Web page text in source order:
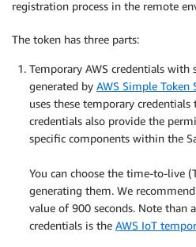
registration process in the remote
The token has three parts:
Temporary AWS credentials with
generated by AWS Simple Token
uses these temporary credentials
credentials also provide the
specific components within the
You can choose the time-to-live
generating them. We
value of 900 seconds. Note than
credentials is the AWS IoT